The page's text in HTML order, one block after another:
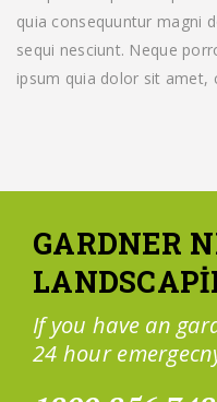
quia consequuntur magni
sequi nesciunt. Neque
ipsum quia dolor sit amet,
GARDNER
If you have an
24 hour